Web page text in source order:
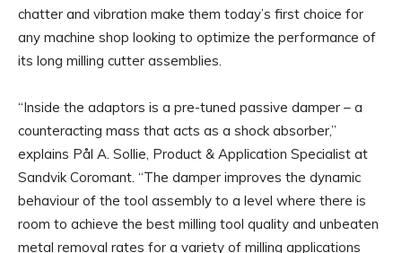
chatter and vibration make them today’s first choice for
any machine shop looking to optimize the performance of
its long milling cutter assemblies.
“Inside the adaptors is a pre-tuned passive damper – a
counteracting mass that acts as a shock absorber,”
explains Pål A. Sollie, Product & Application Specialist at
Sandvik Coromant. “The damper improves the dynamic
behaviour of the tool assembly to a level where there is
room to achieve the best milling tool quality and unbeaten
metal removal rates for a variety of milling applications